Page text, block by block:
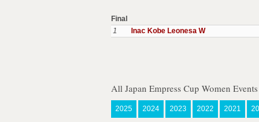
Final
1
Inac Kobe Leonesa W
All Japan Empress Cup Women
2025 2024 2023 2022 2021